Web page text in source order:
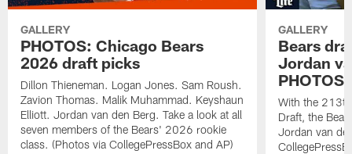
GALLERY
PHOTOS: Chicago Bears
2026 draft picks
Dillon Thieneman. Logan Jones. Sam Roush.
Zavion Thomas. Malik Muhammad. Keyshaun
Elliott. Jordan van den Berg. Take a look at all
seven members of the Bears' 2026 rookie
class. (Photos via CollegePressBox and AP)
GALLERY
Bears
Jordan
PHOTOS
With the
Draft, the
Jordan van